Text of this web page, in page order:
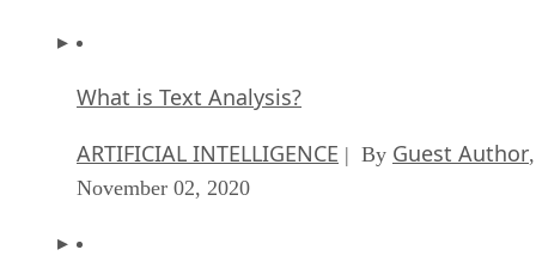
What is Text Analysis?
ARTIFICIAL INTELLIGENCE | By Guest Author,
November 02, 2020